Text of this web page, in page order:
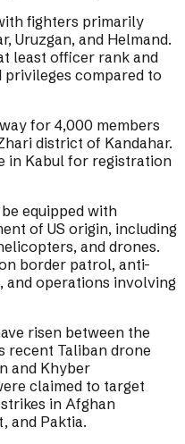
fighters primarily
Uruzgan, and Helmand.
least officer rank and
compared to
for 4,000 members
district of Kandahar.
in Kabul for registration
equipped with
of US origin, including
and drones.
border patrol, anti-
and operations involving
risen between the
recent Taliban drone
and Khyber
claimed to target
in Afghan
and Paktia.